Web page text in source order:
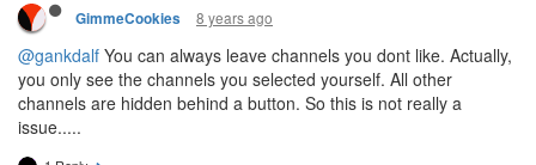
GimmeCookies 8 years ago
@gankdalf You can always leave channels you dont like. Actually,
you only see the channels you selected yourself. All other
channels are hidden behind a button. So this is not really a
issue.....